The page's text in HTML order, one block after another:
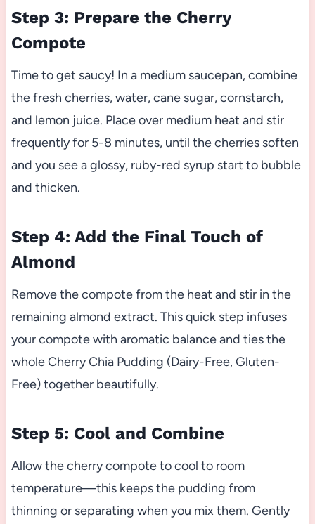
Step 3: Prepare the Cherry
Compote
Time to get saucy! In a medium saucepan, combine
the fresh cherries, water, cane sugar, cornstarch,
and lemon juice. Place over medium heat and stir
frequently for 5-8 minutes, until the cherries soften
and you see a glossy, ruby-red syrup start to bubble
and thicken.
Step 4: Add the Final Touch of
Almond
Remove the compote from the heat and stir in the
remaining almond extract. This quick step infuses
your compote with aromatic balance and ties the
whole Cherry Chia Pudding (Dairy-Free, Gluten-
Free) together beautifully.
Step 5: Cool and Combine
Allow the cherry compote to cool to room
temperature—this keeps the pudding from
thinning or separating when you mix them. Gently